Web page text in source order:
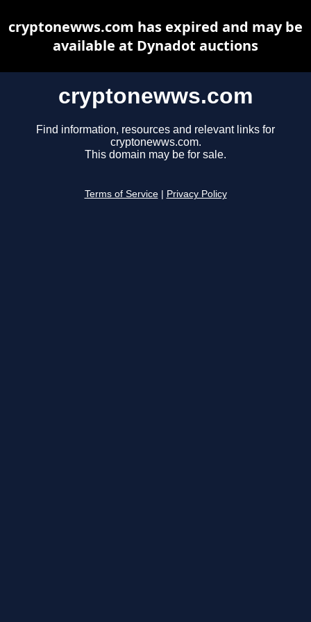
cryptonewws.com
Find information, resources and relevant links for
cryptonewws.com.
This domain may be for sale.
Terms of Service Privacy Policy
cryptonewws.com has expired and may be
available at Dynadot auctions